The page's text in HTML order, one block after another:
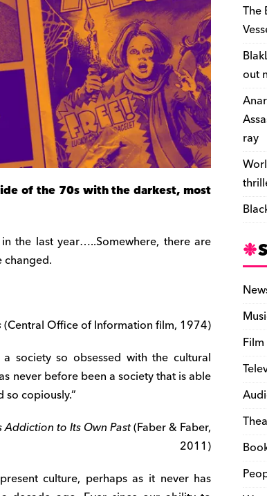
of the 70s with the darkest, most
the last year…..Somewhere, there are
(Central Office of Information film, 1974)
society so obsessed with the cultural
never before been a society that is able
so copiously.”
Addiction to Its Own Past(Faber & Faber,
2011)
culture, perhaps as it never has
The
out
ray
Film